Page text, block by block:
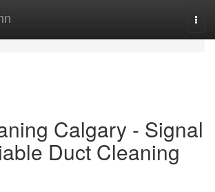
Calgary - Signal
Duct Cleaning